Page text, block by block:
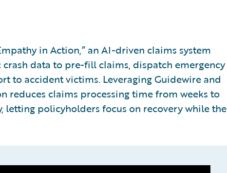
in Action,” an AI-driven claims system
data to pre-fill claims, dispatch emergency
to accident victims. Leveraging Guidewire and
reduces claims processing time from weeks to
letting policyholders focus on recovery while the